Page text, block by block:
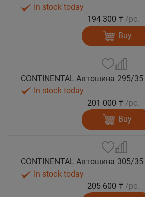
In stock today
194 300 ₸ /pc.
Buy
In stock today
201 000 ₸ /pc.
Buy
In stock today
205 600 ₸ /pc.